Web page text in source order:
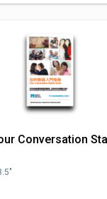
Conversation